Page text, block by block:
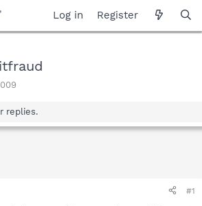
Log in Register
replies.
#1